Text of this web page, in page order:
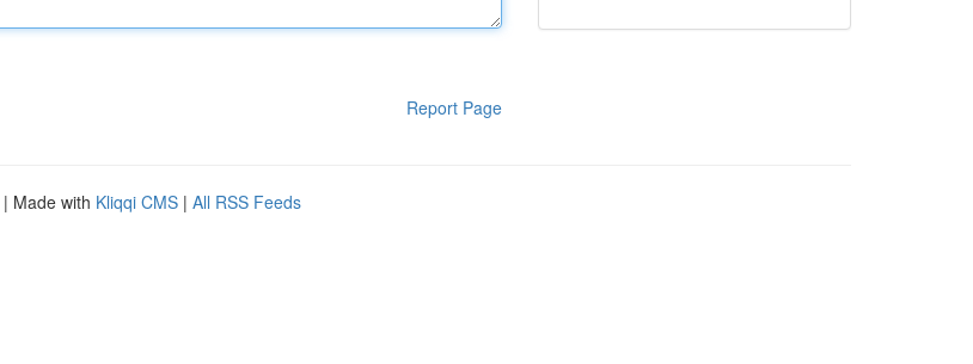
Report Page
| Made with Kliqqi CMS | All RSS Feeds